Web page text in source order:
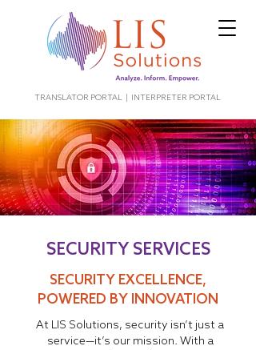
TRANSLATOR PORTAL INTERPRETER PORTAL
SECURITY SERVICES
SECURITY EXCELLENCE,
POWERED BY INNOVATION
At LIS Solutions, security isn’t just a
service—it’s our mission. With a